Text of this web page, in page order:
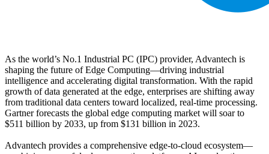
As the world’s No.1 Industrial PC (IPC) provider, Advantech is
shaping the future of Edge Computing—driving industrial
intelligence and accelerating digital transformation. With the rapid
growth of data generated at the edge, enterprises are shifting away
from traditional data centers toward localized, real-time processing.
Gartner forecasts the global edge computing market will soar to
$511 billion by 2033, up from $131 billion in 2023.
Advantech provides a comprehensive edge-to-cloud ecosystem—